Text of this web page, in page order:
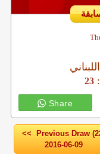
23
Share
<< Previous Draw
2016-06-09